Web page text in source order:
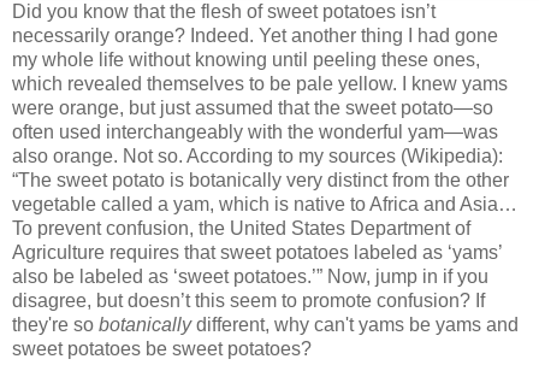
Did you know that the flesh of sweet potatoes isn’t
necessarily orange? Indeed. Yet another thing I had gone
my whole life without knowing until peeling these ones,
which revealed themselves to be pale yellow. I knew yams
were orange, but just assumed that the sweet potato—so
often used interchangeably with the wonderful yam—was
also orange. Not so. According to my sources (Wikipedia):
“The sweet potato is botanically very distinct from the other
vegetable called a yam, which is native to Africa and Asia…
To prevent confusion, the United States Department of
Agriculture requires that sweet potatoes labeled as ‘yams’
also be labeled as ‘sweet potatoes.’” Now, jump in if you
disagree, but doesn’t this seem to promote confusion? If
they're so botanicallydifferent, why can't yams be yams and
sweet potatoes be sweet potatoes?